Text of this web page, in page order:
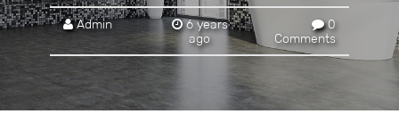
Admin
6 years
ago
0
Comments